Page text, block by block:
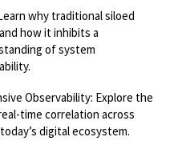
why traditional siloed
how it inhibits a
of system
Observability: Explore the
time correlation across
digital ecosystem.